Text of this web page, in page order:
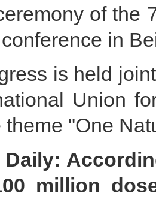
of the
in
is held
Union
theme "One
Daily:
million